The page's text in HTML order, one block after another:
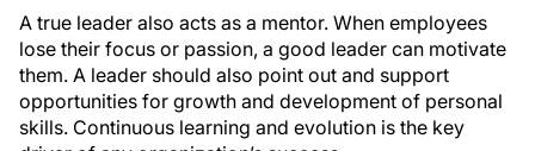
A true leader also acts as a mentor. When employees
lose their focus or passion, a good leader can motivate
them. A leader should also point out and support
opportunities for growth and development of personal
skills. Continuous learning and evolution is the key